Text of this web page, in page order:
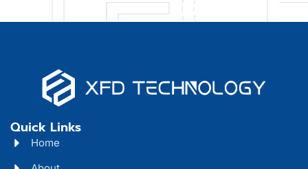
Quick Links
Home